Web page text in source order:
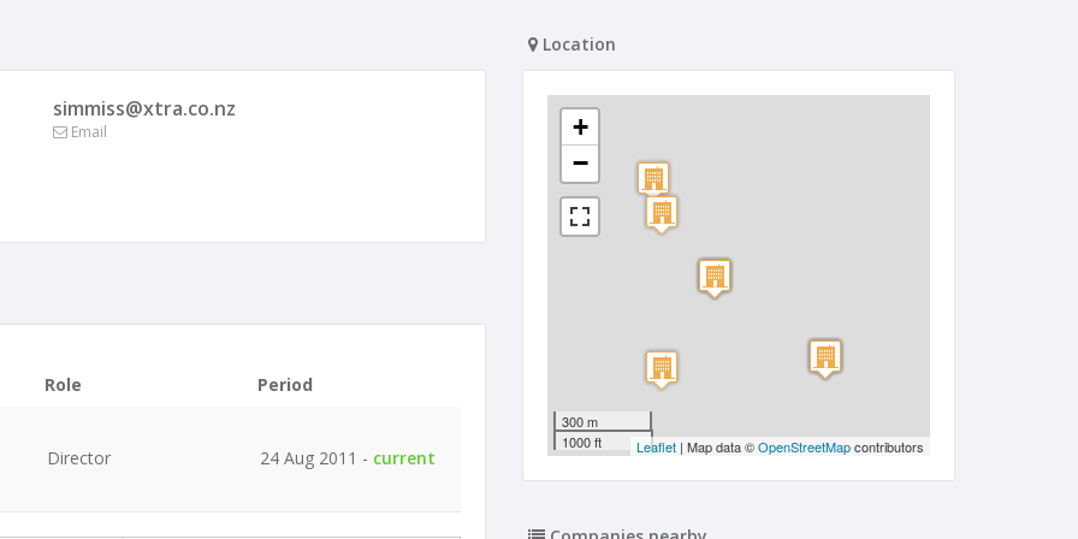
simmiss@xtra.co.nz
Email
Role Period
Director 24 Aug 2011 - current
Location
+
−
300 m
1000 ft
Leaflet | Map data ©OpenStreetMapcontributors